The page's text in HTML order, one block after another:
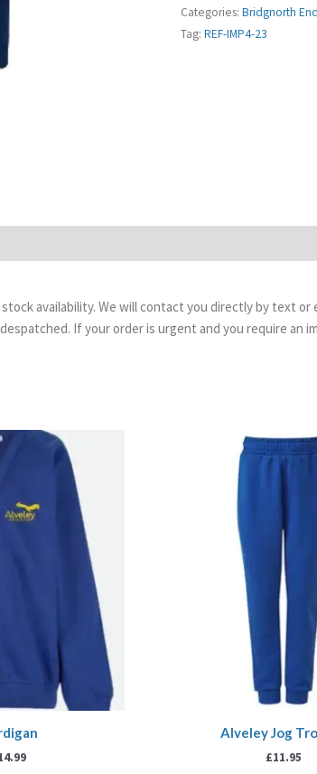
Categories:Bridgnorth
Tag:REF-IMP4-23
availability. We will contact you directly by text
If your order is urgent and you require
Price
range:
£13.99
through
£14.99
Alveley Jog
£11.95